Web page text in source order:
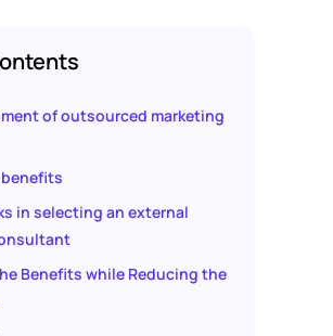
of outsourced marketing
in selecting an external
Benefits while Reducing the